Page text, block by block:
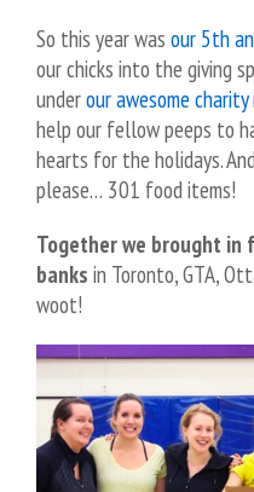
So this year was our 5th
our chicks into the giving
underour awesome charity
help our fellow peeps to
hearts for the holidays.
please… 301 food items!
Together we brought
banks in Toronto, GTA,
woot!